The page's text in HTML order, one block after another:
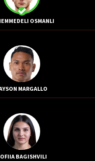
OSMANLI
MARGALLO
BAGISHVILI